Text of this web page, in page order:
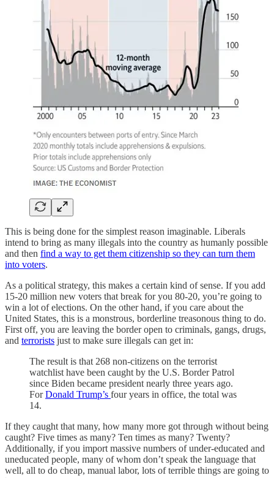
This is being done for the simplest reason imaginable. Liberals
intend to bring as many illegals into the country as humanly possible
and then find a way to get them citizenship so they can turn them
into voters.
As a political strategy, this makes a certain kind of sense. If you add
15-20 million new voters that break for you 80-20, you’re going to
win a lot of elections. On the other hand, if you care about the
United States, this is a monstrous, borderline treasonous thing to do.
First off, you are leaving the border open to criminals, gangs, drugs,
and terrorists just to make sure illegals can get in:
The result is that 268 non-citizens on the terrorist
watchlist have been caught by the U.S. Border Patrol
since Biden became president nearly three years ago.
ForDonald Trump’s four years in office, the total was
14.
If they caught that many, how many more got through without being
caught? Five times as many? Ten times as many? Twenty?
Additionally, if you import massive numbers of under-educated and
uneducated people, many of whom don’t speak the language that
well, all to do cheap, manual labor, lots of terrible things are going to